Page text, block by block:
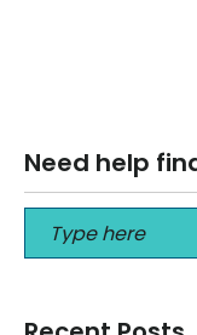
Need help